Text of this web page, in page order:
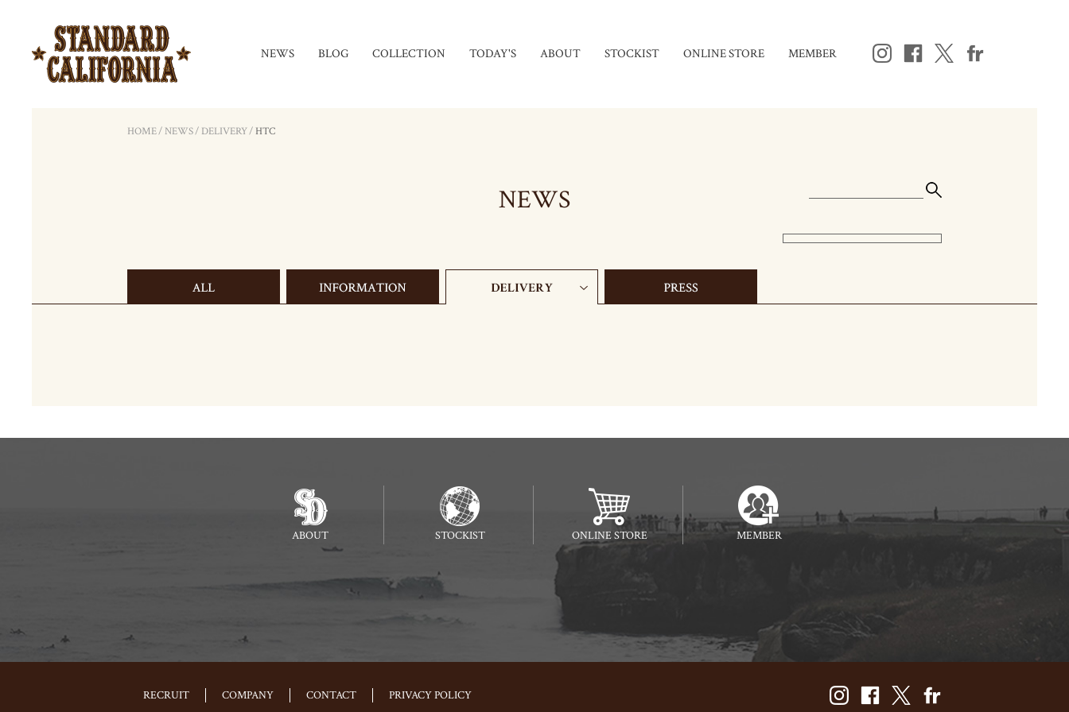
NEWS BLOG COLLECTION TODAY'S ABOUT STOCKIST ONLINE STORE MEMBER
HOME/NEWS/ DELIVERY/HTC
NEWS
ABOUT STOCKIST ONLINE STORE MEMBER
RECRUIT COMPANY CONTACT PRIVACY POLICY